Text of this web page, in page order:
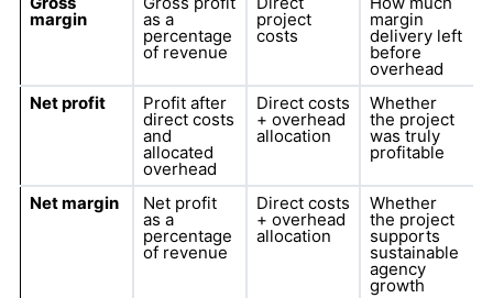
margin as a
percentage
of revenue
project
costs
margin
delivery left
before
overhead
Net profit
Profit after
direct costs
and
allocated
overhead
Direct costs
+ overhead
allocation
Whether
the project
was truly
profitable
Net margin Net profit
as a
percentage
of revenue
Direct costs
+ overhead
allocation
Whether
the project
supports
sustainable
agency
growth